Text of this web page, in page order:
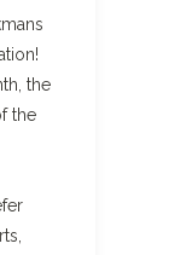
the
the